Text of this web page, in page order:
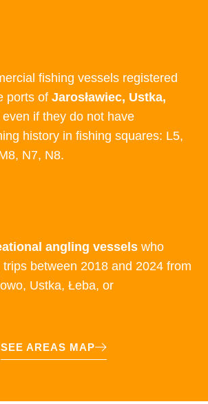
fishing vessels registered
ports of Jarosławiec, Ustka,
even if they do not have
history in fishing squares: L5,
N7, N8.
angling vesselswho
trips between 2018 and 2024 from
, Ustka, Łeba, or
SEE AREAS MAP